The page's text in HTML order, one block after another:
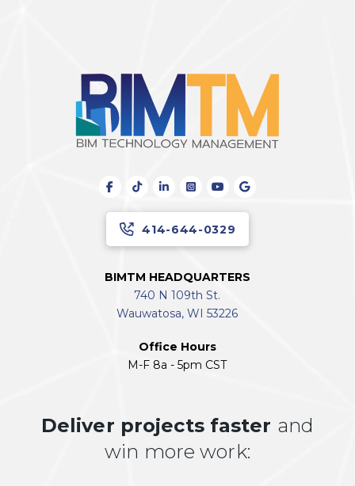
414-644-0329
BIMTM HEADQUARTERS
740 N 109th St.
Wauwatosa, WI 53226
Office Hours
M-F 8a - 5pm CST
Deliver projects faster and
win more work: